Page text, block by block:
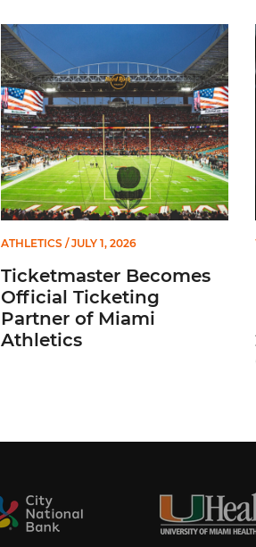
Ticketmaster Becomes Official
ATHLETICS / JULY 1, 2026
Ticketmaster Becomes
Official Ticketing
Partner of Miami
Athletics